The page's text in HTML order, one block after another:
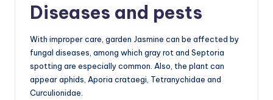
Diseases and pests
With improper care, garden Jasmine can be affected by
fungal diseases, among which gray rot and Septoria
spotting are especially common. Also, the plant can
appear aphids, Aporia crataegi, Tetranychidae and
Curculionidae.